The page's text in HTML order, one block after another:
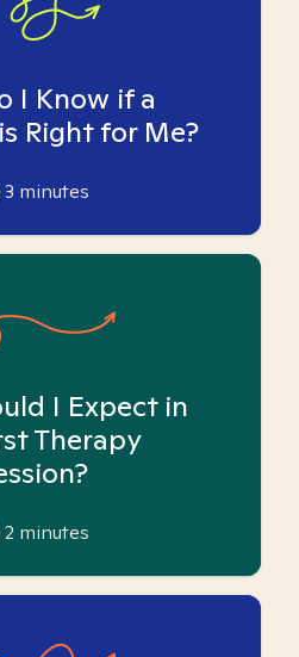
I Know if a
Right for Me?
3 minutes
I Expect in
Therapy
2 minutes